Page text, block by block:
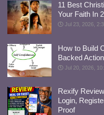
11 Best
Your Faith In
Jul 23, 2026,
How to Build
Backed
Jul 20, 2026,
Rexify
Login,
Proof